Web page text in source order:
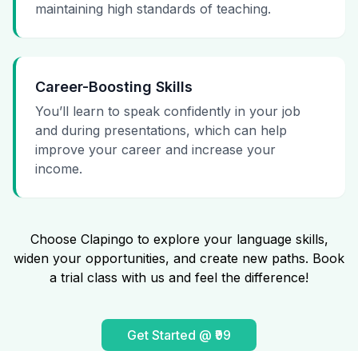
maintaining high standards of teaching.
Career-Boosting Skills
You’ll learn to speak confidently in your job
and during presentations, which can help
improve your career and increase your
income.
Choose Clapingo to explore your language skills,
widen your opportunities, and create new paths. Book
a trial class with us and feel the difference!
Get Started @ ₹99